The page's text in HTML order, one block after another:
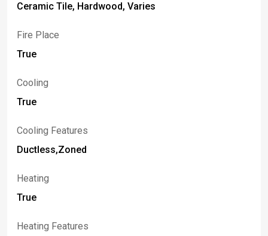
Ceramic Tile, Hardwood, Varies
Fire Place
True
Cooling
True
Cooling Features
Ductless,Zoned
Heating
True
Heating Features